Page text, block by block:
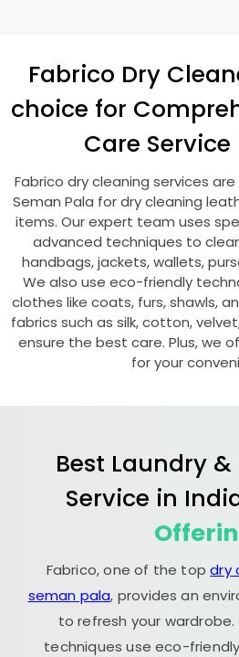
Fabrico Dry
choice for
Care
Fabrico dry cleaning services
Seman Pala for dry cleaning
items. Our expert team uses
advanced techniques to
handbags, jackets, wallets,
We also use eco-friendly
clothes like coats, furs, shawls,
fabrics such as silk, cotton,
ensure the best care. Plus, we
for your
Best Laundry
Service in
Fabrico, one of the topdry
seman pala, provides an
to refresh your wardrobe.
techniques use eco-